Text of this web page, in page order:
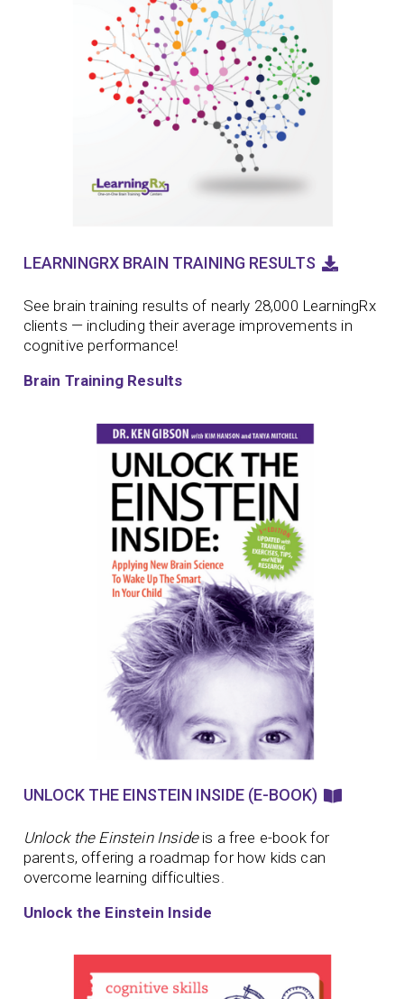
LEARNINGRX BRAIN TRAINING RESULTS
See brain training results of nearly 28,000 LearningRx
clients — including their average improvements in
cognitive performance!
Brain Training Results
UNLOCK THE EINSTEIN INSIDE (E-BOOK)
Unlock the Einstein Insideis a free e-book for
parents, offering a roadmap for how kids can
overcome learning difficulties.
Unlock the Einstein Inside